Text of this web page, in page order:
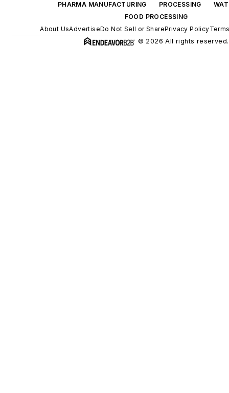
PHARMA MANUFACTURING
PROCESSING
FOOD PROCESSING
About UsAdvertiseDo Not Sell or SharePrivacy Policy
© 2026 All rights reserved.